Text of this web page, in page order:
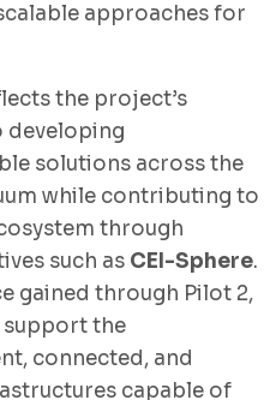
approaches for
the project’s
developing
solutions across the
while contributing to
through
such as CEI-Sphere.
gained through Pilot 2,
the
connected, and
capable of